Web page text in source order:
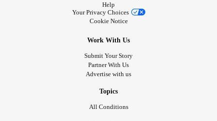
Help
Your Privacy Choices
Cookie Notice
Work With Us
Submit Your Story
Partner With Us
Advertise with us
Topics
All Conditions